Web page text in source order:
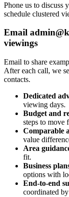
Phone us to discuss
schedule clustered
Email
viewings
Email to share
After each call, we
contacts.
Dedicated
viewing days.
Budget and
steps to move
Comparable
value
Area
fit.
Business
options with
End-to-end
coordinated